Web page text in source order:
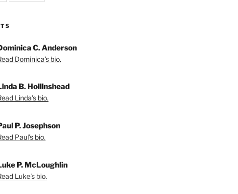
C. Anderson
Dominica's bio.
B. Hollinshead
Linda's bio.
P. Josephson
Paul's bio.
P. McLoughlin
Luke's bio.